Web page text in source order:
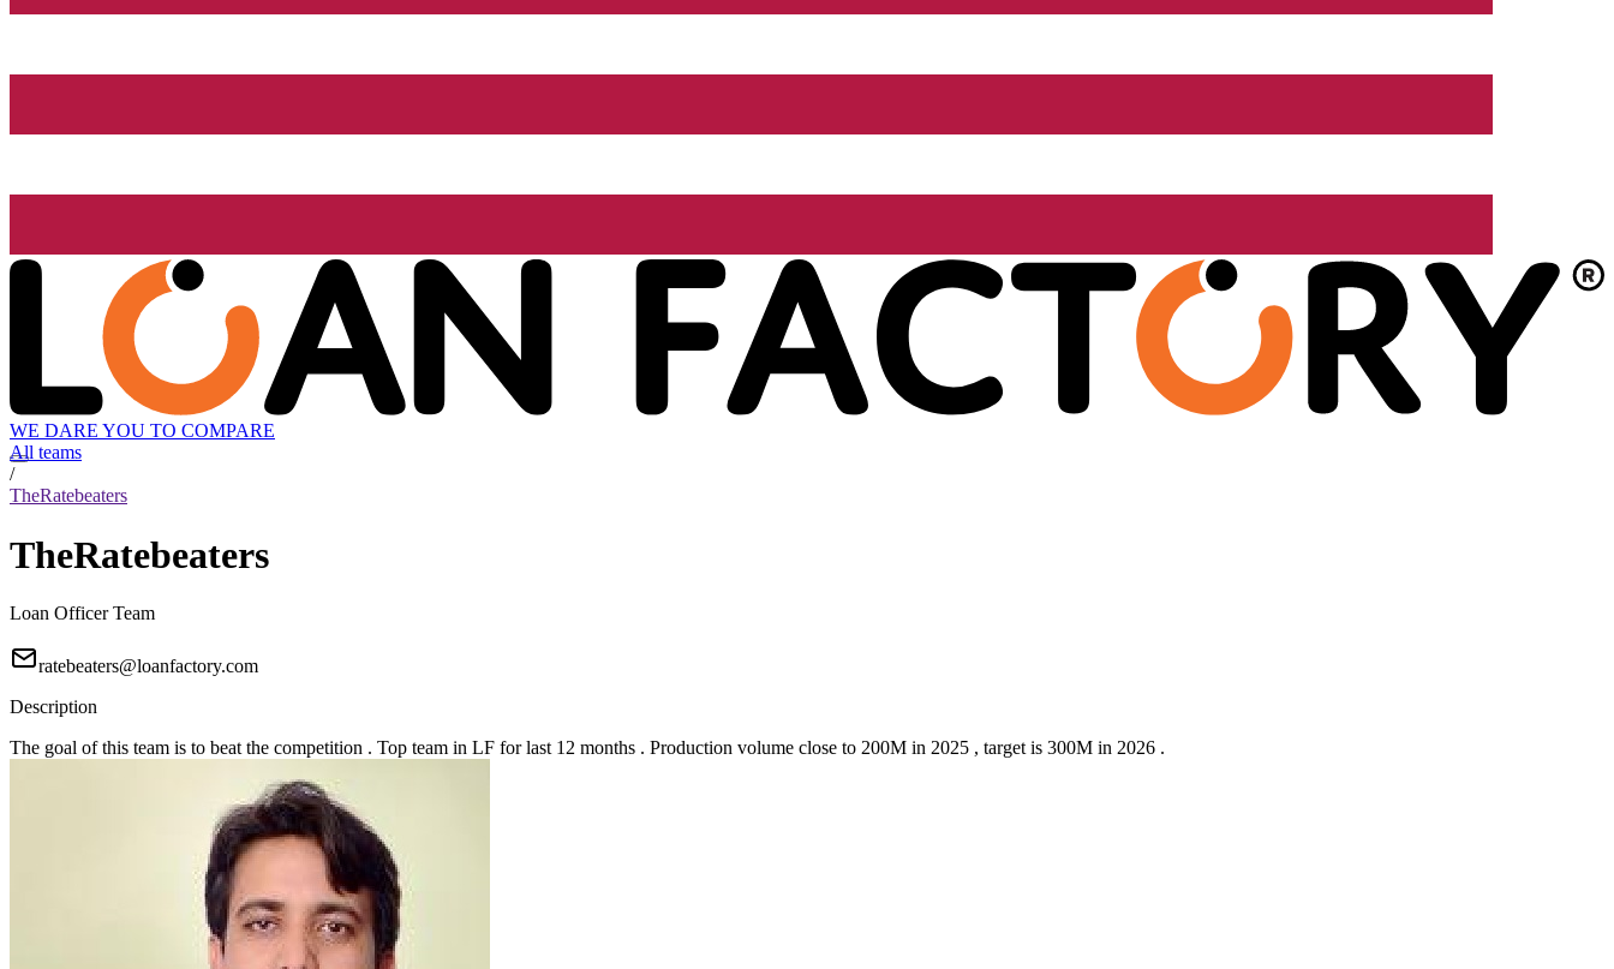
WE DARE YOU TO COMPARE
All teams
/
TheRatebeaters
TheRatebeaters
Loan Officer Team
ratebeaters@loanfactory.com
Description
The goal of this team is to beat the competition . Top team in LF for last 12 months . Production volume close to 200M in 2025 , target is 300M in 2026 .